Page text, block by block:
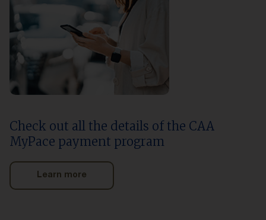
Check out all the details of the CAA
MyPace payment program
Learn more